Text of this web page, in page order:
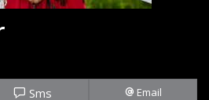
Sms Email